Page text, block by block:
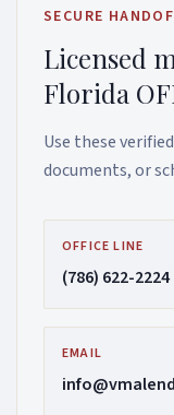
SECURE
Licensed
Florida
Use these
documents, or
OFFICE LINE
(786) 622-2224
EMAIL